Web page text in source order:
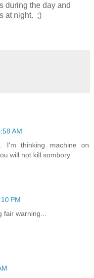
during the day and
at night. ;)
AM
I'm thinking machine on
will not kill sombory
PM
warning...